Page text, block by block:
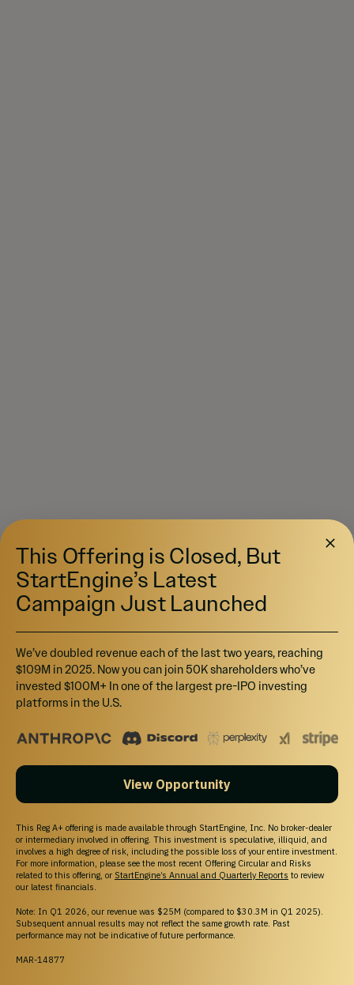
This Offering is Closed, But
StartEngine’s Latest
Campaign Just Launched
We’ve doubled revenue each of the last two years, reaching
$109M in 2025. Now you can join 50K shareholders who’ve
invested $100M+ In one of the largest pre-IPO investing
platforms in the U.S.
View Opportunity
This Reg A+ offering is made available through StartEngine, Inc. No broker-dealer
or intermediary involved in offering. This investment is speculative, illiquid, and
involves a high degree of risk, including the possible loss of your entire investment.
For more information, please see the most recent Offering Circular and Risks
related to this offering, or StartEngine’s Annual and Quarterly Reports to review
our latest financials.
Note: In Q1 2026, our revenue was $25M (compared to $30.3M in Q1 2025).
Subsequent annual results may not reflect the same growth rate. Past
performance may not be indicative of future performance.
MAR-14877